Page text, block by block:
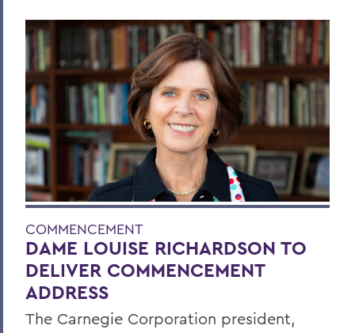
COMMENCEMENT
DAME LOUISE RICHARDSON TO
DELIVER COMMENCEMENT
ADDRESS
The Carnegie Corporation president,